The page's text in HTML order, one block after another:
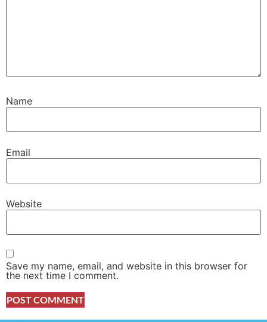
Name
Email
Website
Save my name, email, and website in this browser for
the next time I comment.